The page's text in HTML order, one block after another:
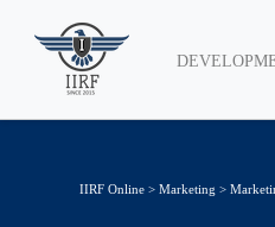
IIRF Online > Marketing >